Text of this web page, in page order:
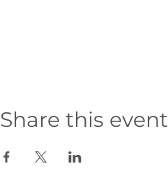
Share this event